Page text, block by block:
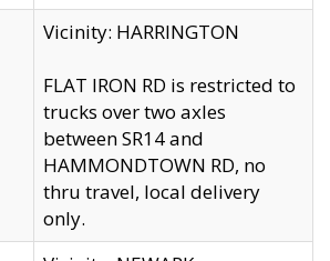
Vicinity: HARRINGTON
FLAT IRON RD is restricted to
trucks over two axles
between SR14 and
HAMMONDTOWN RD, no
thru travel, local delivery
only.